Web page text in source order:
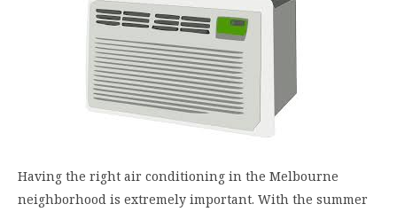
Having the right air conditioning in the Melbourne
neighborhood is extremely important. With the summer